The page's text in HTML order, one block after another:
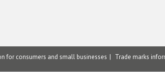
for consumers and small businesses Trade marks